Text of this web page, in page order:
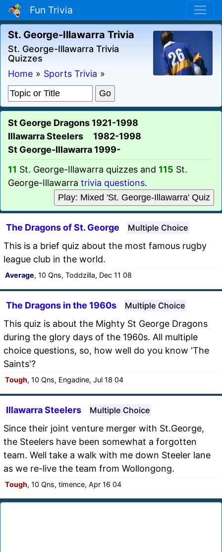
Fun Trivia
St. George-Illawarra Trivia
St. George-Illawarra Trivia
Quizzes
Home » Sports Trivia »
St George Dragons 1921-1998
Illawarra Steelers 1982-1998
St George-Illawarra 1999-
11 St. George-Illawarra quizzes and 115 St.
George-Illawarra trivia questions.
Play: Mixed 'St. George-Illawarra' Quiz
The Dragons of St. George Multiple Choice
This is a brief quiz about the most famous rugby
league club in the world.
Average, 10 Qns, Toddzilla, Dec 11 08
The Dragons in the 1960s Multiple Choice
This quiz is about the Mighty St George Dragons
during the glory days of the 1960s. All multiple
choice questions, so, how well do you know 'The
Saints'?
Tough, 10 Qns, Engadine, Jul 18 04
Illawarra Steelers Multiple Choice
Since their joint venture merger with St.George,
the Steelers have been somewhat a forgotten
team. Well take a walk with me down Steeler lane
as we re-live the team from Wollongong.
Tough, 10 Qns, timence, Apr 16 04